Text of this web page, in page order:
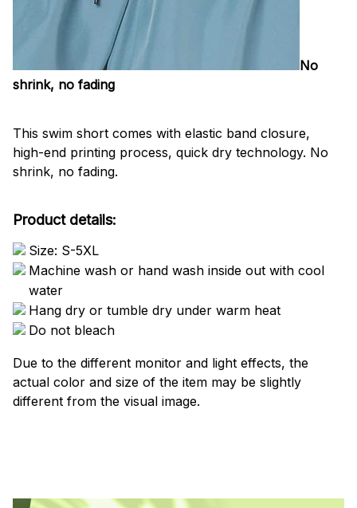
No
shrink, no fading
This swim short comes with elastic band closure,
high-end printing process, quick dry technology. No
shrink, no fading.
Product details:
Size: S-5XL
Machine wash or hand wash inside out with cool
water
Hang dry or tumble dry under warm heat
Do not bleach
Due to the different monitor and light effects, the
actual color and size of the item may be slightly
different from the visual image.